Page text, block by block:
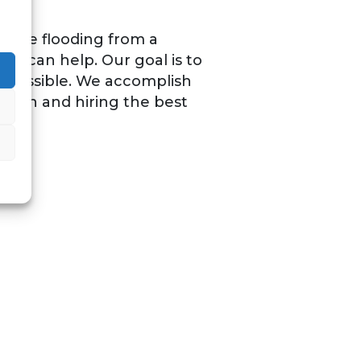
flooding from a
can help. Our goal is to
We accomplish
and hiring the best